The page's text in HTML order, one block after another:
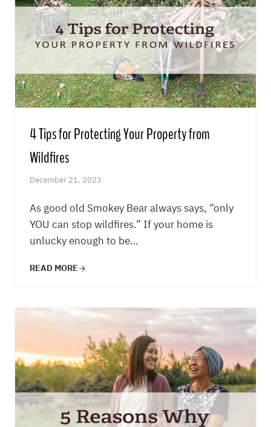
4 Tips for Protecting Your Property from
Wildfires
December 21, 2023
As good old Smokey Bear always says, “only
YOU can stop wildfires.” If your home is
unlucky enough to be…
READ MORE